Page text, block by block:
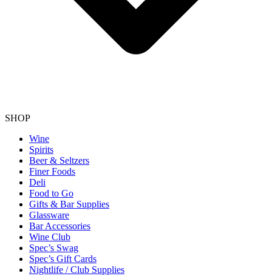
SHOP
Wine
Spirits
Beer & Seltzers
Finer Foods
Deli
Food to Go
Gifts & Bar Supplies
Glassware
Bar Accessories
Wine Club
Spec’s Swag
Spec’s Gift Cards
Nightlife / Club Supplies